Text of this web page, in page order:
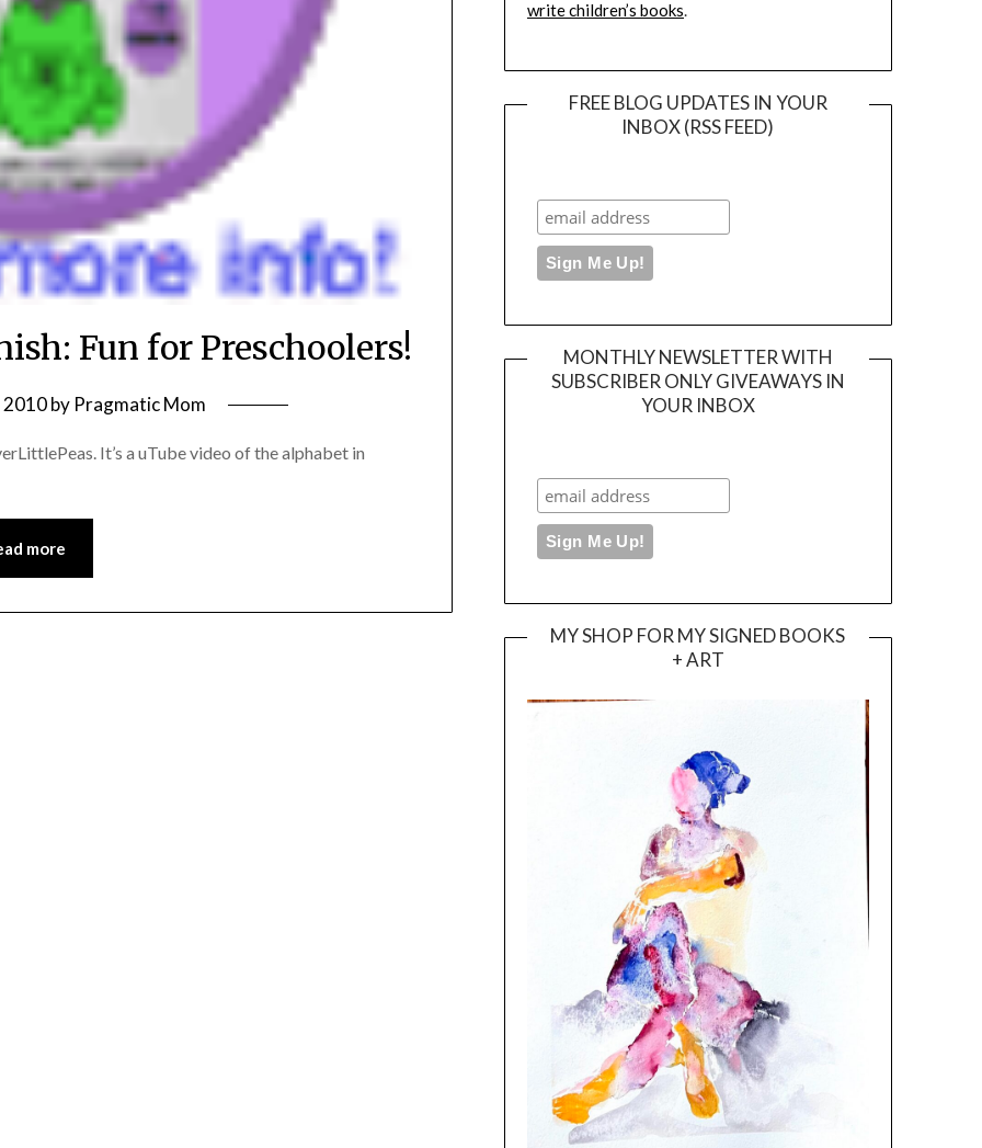
Fun for Preschoolers!
2010by Pragmatic Mom
It’s a uTube video of the alphabet in
more
write children’s books.
FREE BLOG UPDATES IN YOUR
INBOX (RSS FEED)
MONTHLY NEWSLETTER WITH
SUBSCRIBER ONLY GIVEAWAYS IN
YOUR INBOX
MY SHOP FOR MY SIGNED BOOKS
+ ART